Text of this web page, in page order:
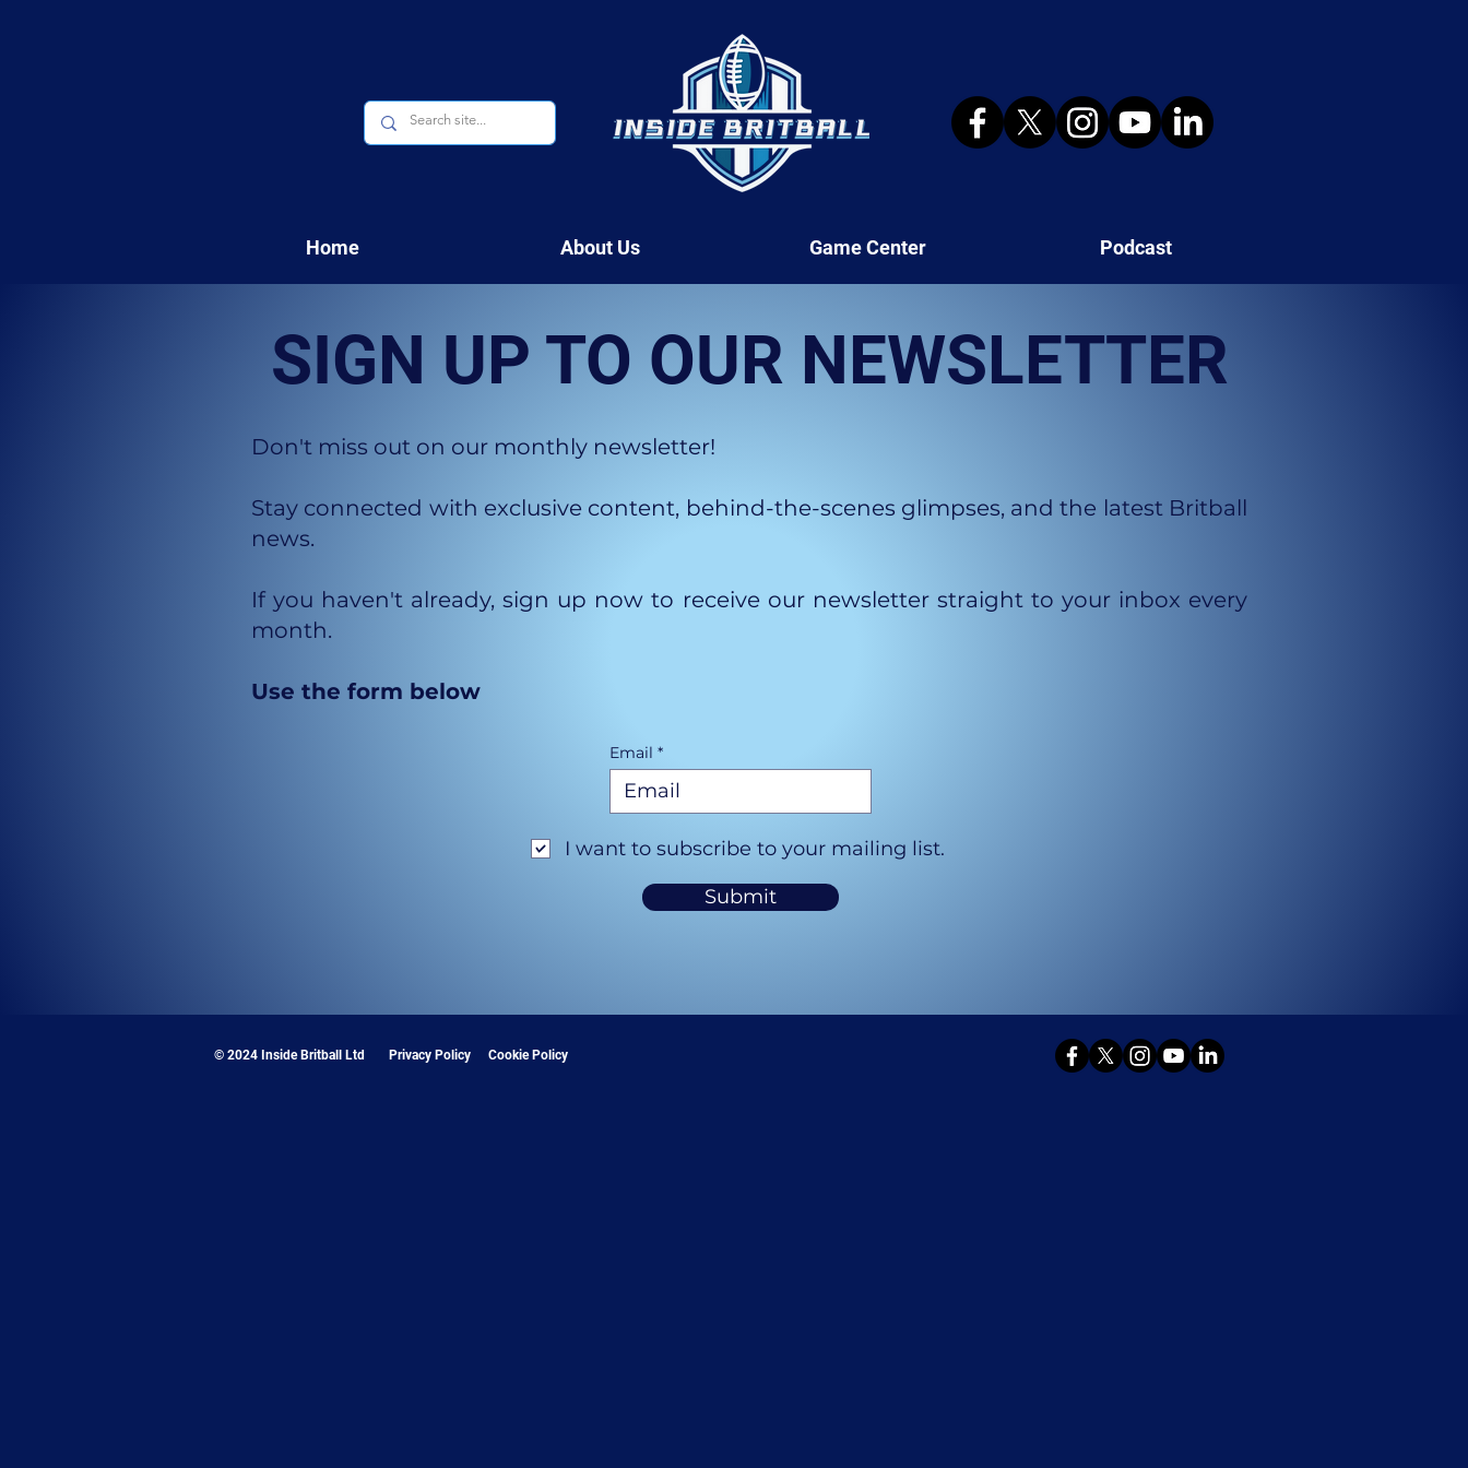
Home About Us Game Center Podcast
SIGN UP TO OUR NEWSLETTER
Don't miss out on our monthly newsletter!
Stay connected with exclusive content, behind-the-scenes glimpses, and the latest Britball
news.
If you haven't already, sign up now to receive our newsletter straight to your inbox every
month.
Use the form below
Email
I want to subscribe to your mailing list.
Submit
© 2024 Inside Britball Ltd Privacy Policy Cookie Policy